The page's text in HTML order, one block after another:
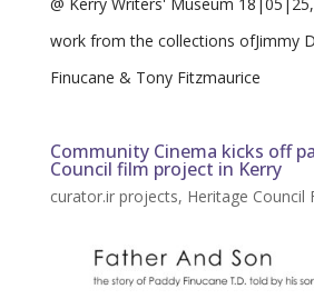
Community Cinema kicks off
Council film project in Kerry
curator.ir projects, Heritage Council